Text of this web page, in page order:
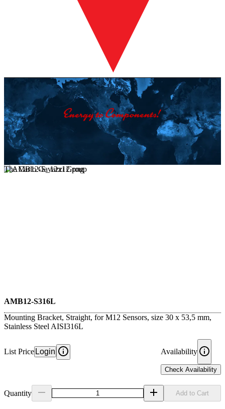
The Carlo Gavazzi Group
AMB12-S316L
Mounting Bracket, Straight, for M12 Sensors, size 30 x 53,5 mm,
Stainless Steel AISI316L
List Price Login Availability
Check Availability
Quantity Add to Cart